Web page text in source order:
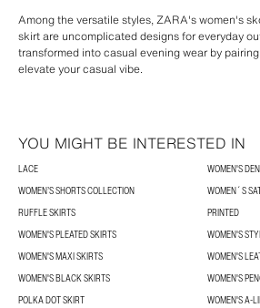
Among the versatile styles, ZARA's women's
skirt are uncomplicated designs for everyday
transformed into casual evening wear by
elevate your casual vibe.
YOU MIGHT BE INTERESTED IN
LACE
WOMEN'S
WOMEN’S SHORTS COLLECTION
WOMEN´S
RUFFLE SKIRTS
PRINTED
WOMEN'S PLEATED SKIRTS
WOMEN'S
WOMEN'S MAXI SKIRTS
WOMEN'S
WOMEN'S BLACK SKIRTS
WOMEN'S
POLKA DOT SKIRT
WOMEN'S A-